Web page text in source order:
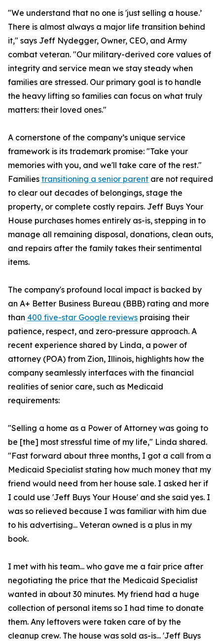
"We understand that no one is 'just selling a house.’
There is almost always a major life transition behind
it," says Jeff Nydegger, Owner, CEO, and Army
combat veteran. "Our military-derived core values of
integrity and service mean we stay steady when
families are stressed. Our primary goal is to handle
the heavy lifting so families can focus on what truly
matters: their loved ones."
A cornerstone of the company’s unique service
framework is its trademark promise: "Take your
memories with you, and we'll take care of the rest."
Families transitioning a senior parent are not required
to clear out decades of belongings, stage the
property, or complete costly repairs. Jeff Buys Your
House purchases homes entirely as-is, stepping in to
manage all remaining disposal, donations, clean outs,
and repairs after the family takes their sentimental
items.
The company's profound local impact is backed by
an A+ Better Business Bureau (BBB) rating and more
than 400 five-star Google reviews praising their
patience, respect, and zero-pressure approach. A
recent experience shared by Linda, a power of
attorney (POA) from Zion, Illinois, highlights how the
company seamlessly interfaces with the financial
realities of senior care, such as Medicaid
requirements:
"Selling a home as a Power of Attorney was going to
be [the] most stressful time of my life," Linda shared.
"Fast forward about three months, I got a call from a
Medicaid Specialist stating how much money that my
friend would need from her house sale. I asked her if
I could use 'Jeff Buys Your House' and she said yes. I
was so relieved because I was familiar with him due
to his advertising... Veteran owned is a plus in my
book.
I met with his team... who gave me a fair price after
negotiating the price that the Medicaid Specialist
wanted in about 30 minutes. My friend had a huge
collection of personal items so I had time to donate
them. Any leftovers were taken care of by the
cleanup crew. The house was sold as-is... 'Jeff Buys